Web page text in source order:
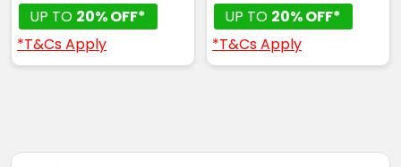
UP TO 20% OFF*
*T&Cs Apply
UP TO 20% OFF*
*T&Cs Apply